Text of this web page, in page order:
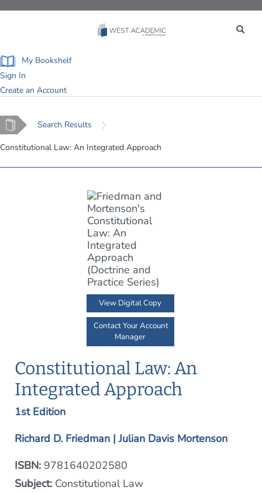
My Bookshelf
Sign In
Create an Account
Home Search Results
Constitutional Law: An Integrated Approach
View Digital Copy
Contact Your Account
Manager
Constitutional Law: An
Integrated Approach
1st Edition
Richard D. Friedman | Julian Davis Mortenson
ISBN: 9781640202580
Subject: Constitutional Law